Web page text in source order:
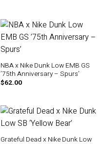
NBA x Nike Dunk Low EMB GS
’75th Anniversary – Spurs’
$62.00
Grateful Dead x Nike Dunk Low